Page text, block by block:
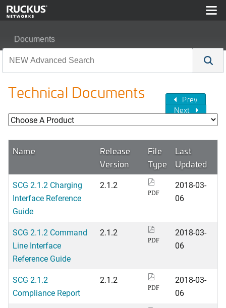
Documents
Technical Documents
Prev
Next
Name
Release
Version
File
Type
Last
Updated
SCG 2.1.2 Charging
Interface Reference
Guide
2.1.2
PDF
2018-03-
06
SCG 2.1.2 Command
Line Interface
Reference Guide
2.1.2
PDF
2018-03-
06
SCG 2.1.2
Compliance Report
2.1.2
PDF
2018-03-
06